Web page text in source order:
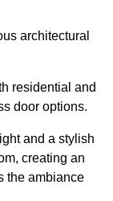
architectural
residential and
door options.
and a stylish
creating an
the ambiance